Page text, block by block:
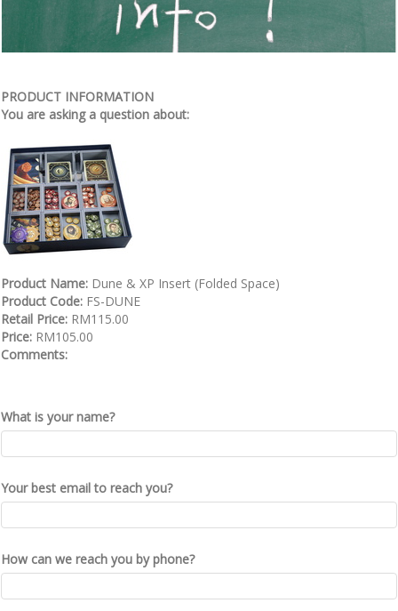
PRODUCT INFORMATION
You are asking a question about:
Product Name: Dune & XP Insert (Folded Space)
Product Code: FS-DUNE
Retail Price: RM115.00
Price: RM105.00
Comments:
What is your name?
Your best email to reach you?
How can we reach you by phone?